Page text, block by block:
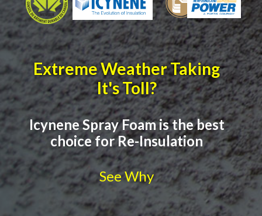
Extreme Weather Taking
It's Toll?
Icynene Spray Foam is the best
choice for Re-Insulation
See Why